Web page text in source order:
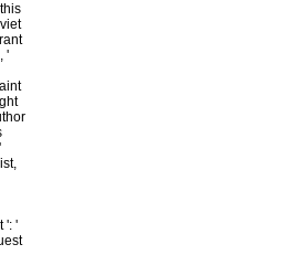
'
': '